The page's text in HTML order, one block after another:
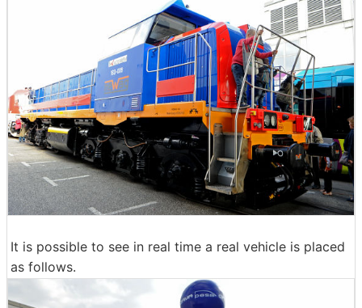
It is possible to see in real time a real vehicle is placed
as follows.